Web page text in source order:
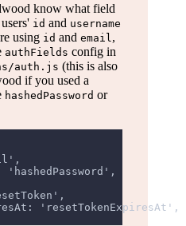
know what field
id and username
using id and email ,
authFields config in
auth.js (this is also
if you used a
hashedPassword or
'hashedPassword',
'resetTokenExpiresAt',